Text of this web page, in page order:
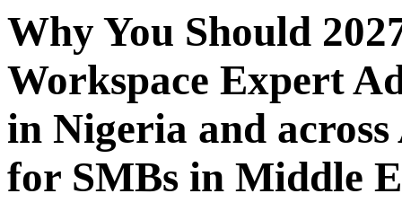
Why You Should
Workspace Expert
in Nigeria and
for SMBs in Middle